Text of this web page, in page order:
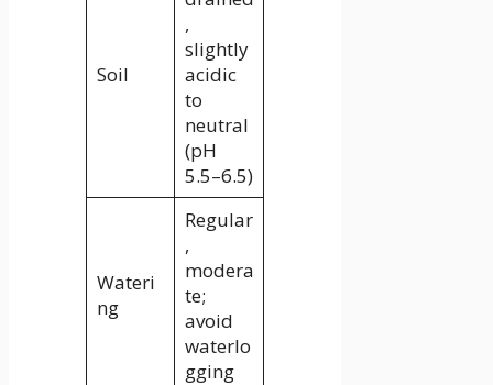
Soil
,
slightly
acidic
to
neutral
(pH
5.5–6.5)
Wateri
ng
Regular
,
modera
te;
avoid
waterlo
gging